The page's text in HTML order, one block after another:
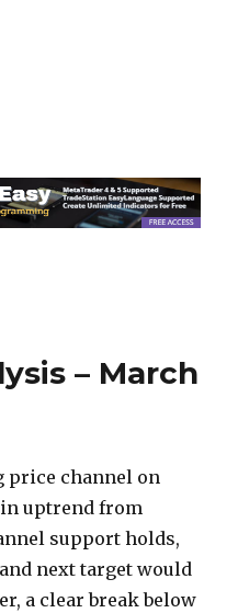
– March
price channel on
uptrend from
support holds,
next target would
a clear break below